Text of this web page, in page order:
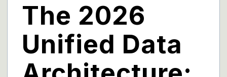
The 2026
Unified Data